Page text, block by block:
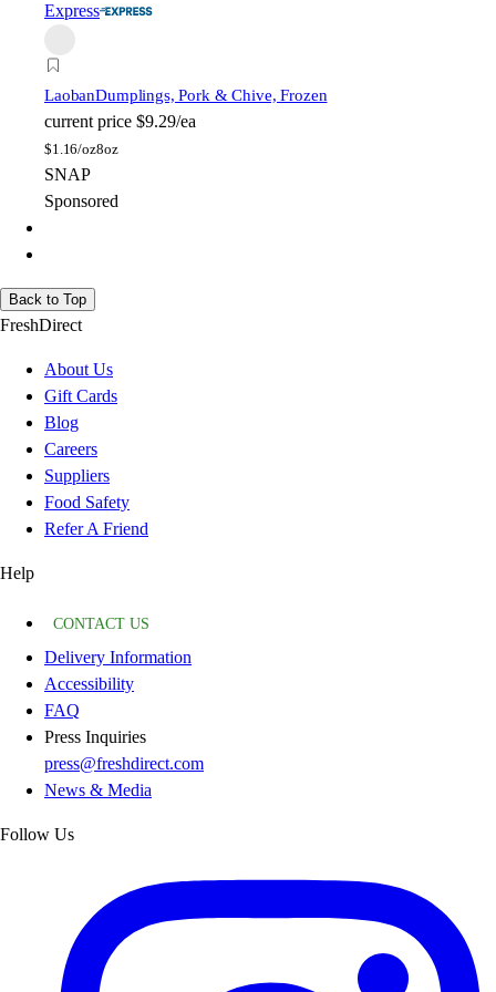
Express
LaobanDumplings, Pork & Chive, Frozen
current price $9.29/ea
$1.16/oz8oz
SNAP
Sponsored
Back to Top
FreshDirect
About Us
Gift Cards
Blog
Careers
Suppliers
Food Safety
Refer A Friend
Help
CONTACT US
Delivery Information
Accessibility
FAQ
Press Inquiries
press@freshdirect.com
News & Media
Follow Us